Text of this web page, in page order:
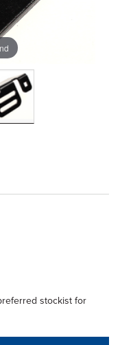
stockist for